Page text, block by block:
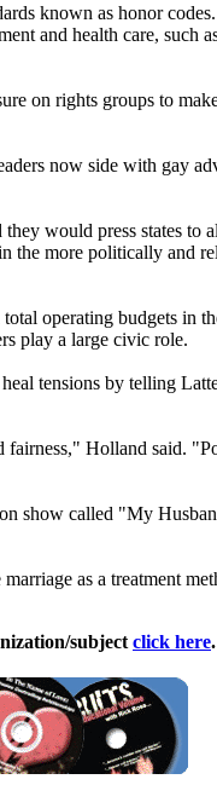
known as honor
and health care, such
on rights groups to
now side with gay
would press states to
more politically and
operating budgets
play a large civic role.
tensions by telling
Holland said.
show called "My
as a treatment
subject click here.